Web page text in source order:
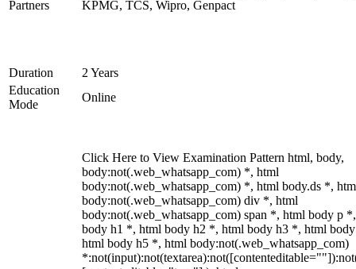
Partners
KPMG, TCS, Wipro, Genpact
Duration
2 Years
Education
Mode
Online
Click Here to View Examination Pattern html, body,
body:not(.web_whatsapp_com) *, html
body:not(.web_whatsapp_com) *, html body.ds *,
body:not(.web_whatsapp_com) div *, html
body:not(.web_whatsapp_com) span *, html body p
body h1 *, html body h2 *, html body h3 *, html
html body h5 *, html body:not(.web_whatsapp_com)